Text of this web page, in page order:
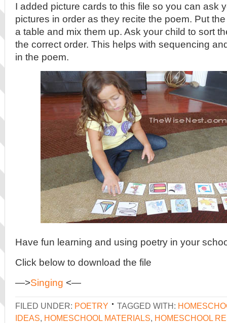
I added picture cards to this file so you can ask
pictures in order as they recite the poem. Put
a table and mix them up. Ask your child to sort
the correct order. This helps with sequencing
in the poem.
Have fun learning and using poetry in your
Click below to download the file
—>Singing <—
FILED UNDER: POETRY TAGGED WITH:
IDEAS, HOMESCHOOL MATERIALS, HOMESCHOOL